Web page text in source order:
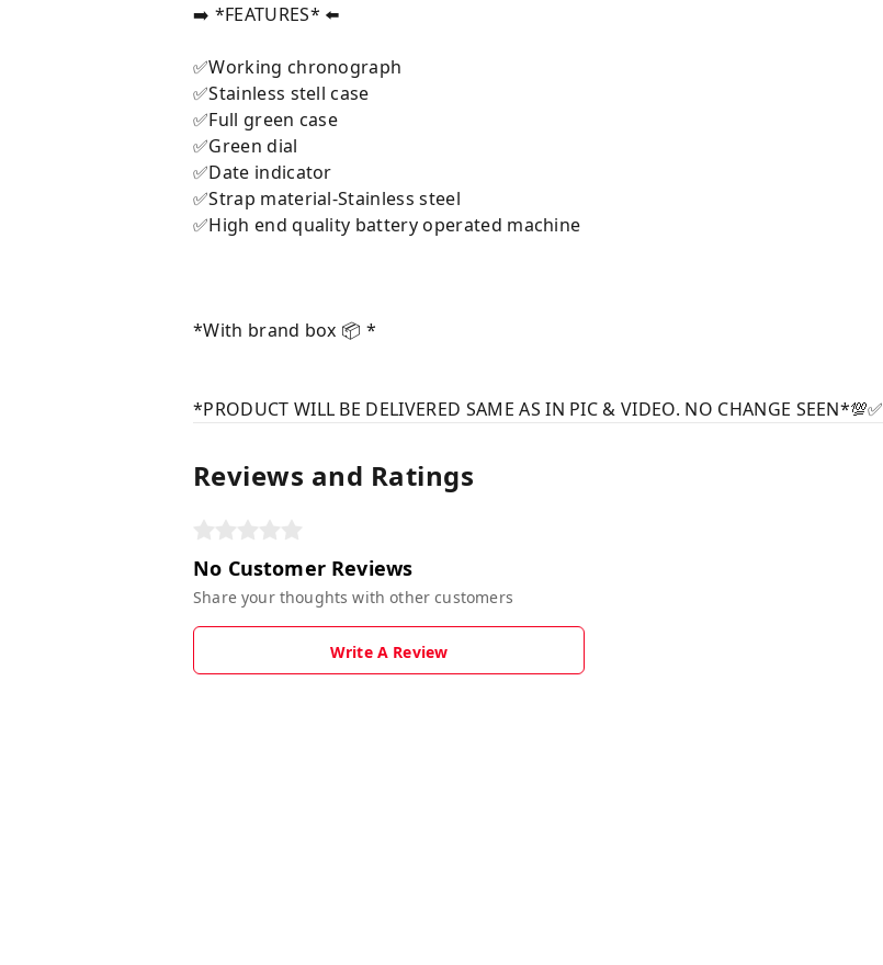
➡️ *FEATURES* ⬅️
✅Working chronograph
✅Stainless stell case
✅Full green case
✅Green dial
✅Date indicator
✅Strap material-Stainless steel
✅High end quality battery operated machine
*With brand box 📦 *
*PRODUCT WILL BE DELIVERED SAME AS IN PIC & VIDEO. NO CHANGE SEEN*💯✅
Reviews and Ratings
No Customer Reviews
Share your thoughts with other customers
Write A Review